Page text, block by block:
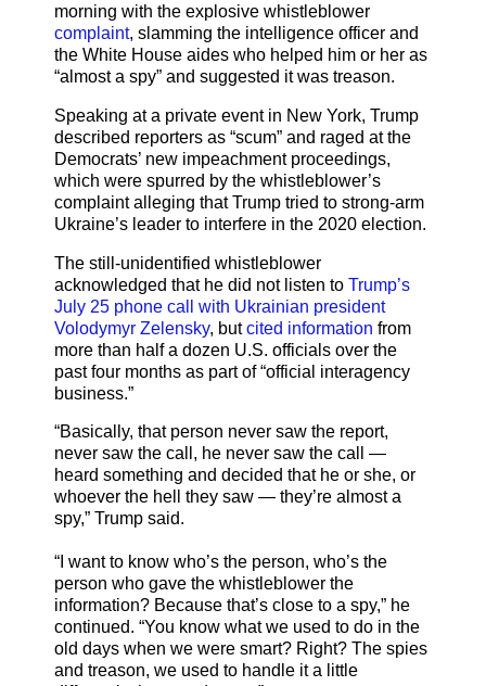
morning with the explosive whistleblower
complaint, slamming the intelligence officer and
the White House aides who helped him or her as
“almost a spy” and suggested it was treason.
Speaking at a private event in New York, Trump
described reporters as “scum” and raged at the
Democrats’ new impeachment proceedings,
which were spurred by the whistleblower’s
complaint alleging that Trump tried to strong-arm
Ukraine’s leader to interfere in the 2020 election.
The still-unidentified whistleblower
acknowledged that he did not listen to Trump’s
July 25 phone call with Ukrainian president
Volodymyr Zelensky, butcited information from
more than half a dozen U.S. officials over the
past four months as part of “official interagency
business.”
“Basically, that person never saw the report,
never saw the call, he never saw the call —
heard something and decided that he or she, or
whoever the hell they saw — they’re almost a
spy,” Trump said.
“I want to know who’s the person, who’s the
person who gave the whistleblower the
information? Because that’s close to a spy,” he
continued. “You know what we used to do in the
old days when we were smart? Right? The spies
and treason, we used to handle it a little